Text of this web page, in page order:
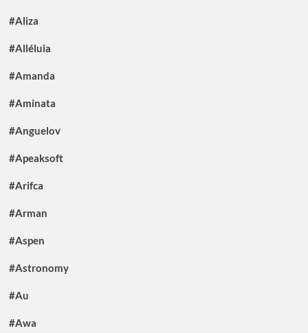
#Aliza
#Alléluia
#Amanda
#Aminata
#Anguelov
#Apeaksoft
#Arifca
#Arman
#Aspen
#Astronomy
#Au
#Awa